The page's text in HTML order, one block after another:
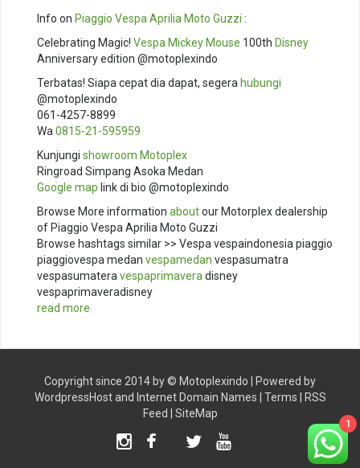
Info on Piaggio VespaAprilia Moto Guzzi :
Celebrating Magic! Vespa Mickey Mouse 100th Disney
Anniversary edition @motoplexindo
Terbatas! Siapa cepat dia dapat, segera hubungi
@motoplexindo
061-4257-8899
Wa0815-21-595959
Kunjungi showroom Motoplex
Ringroad Simpang Asoka Medan
Google map link di bio @motoplexindo
Browse More information aboutour Motorplex dealership
of Piaggio Vespa Aprilia Moto Guzzi
Browse hashtags similar >> Vespa vespaindonesia piaggio
piaggiovespa medan vespamedan vespasumatra
vespasumateravespaprimaveradisney
vespaprimaveradisney
read more
Copyright since 2014 by © Motoplexindo | Powered by
WordpressHostand Internet Domain Names Terms
RSS
Feed
SiteMap
InstagramFacebookTwitterYoutube
1